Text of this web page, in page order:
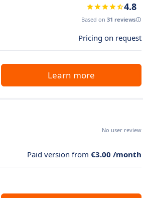
4.8
Based on 31 reviews
Pricing on request
Learn more
No user review
Paid version from €3.00 /month